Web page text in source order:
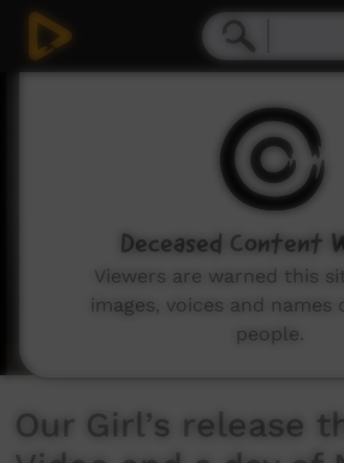
Our Girl’s release
Deceased Content
Viewers are warned this
images, voices and names
people.